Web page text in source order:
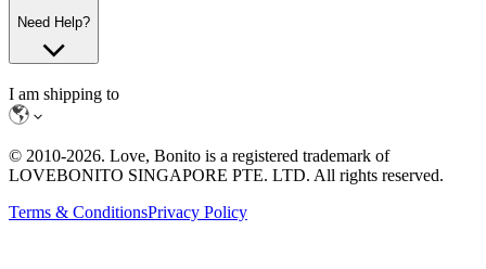
Need Help?
I am shipping to
© 2010-2026. Love, Bonito is a registered trademark of
LOVEBONITO SINGAPORE PTE. LTD. All rights reserved.
Terms & ConditionsPrivacy Policy